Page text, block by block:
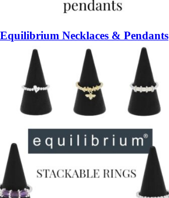
Equilibrium Necklaces & Pendants